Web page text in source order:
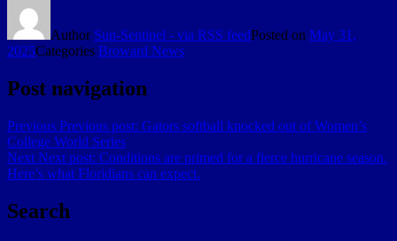
Author Sun-Sentinel - via RSS feedPosted on May 31,
2025Categories Broward News
Post navigation
Previous Previous post: Gators softball knocked out of Women’s
College World Series
Next Next post: Conditions are primed for a fierce hurricane season.
Here’s what Floridians can expect.
Search